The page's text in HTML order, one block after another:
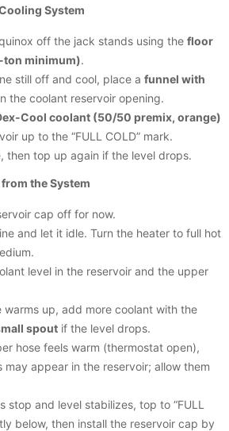
System
off the jack stands using the floor
ton minimum).
still off and cool, place a funnel with
the coolant reservoir opening.
Cool coolant (50/50 premix, orange)
up to the “FULL COLD” mark.
then top up again if the level drops.
the System
cap off for now.
and let it idle. Turn the heater to full hot
level in the reservoir and the upper
warms up, add more coolant with the
spout if the level drops.
hose feels warm (thermostat open),
may appear in the reservoir; allow them
stop and level stabilizes, top to “FULL
below, then install the reservoir cap by